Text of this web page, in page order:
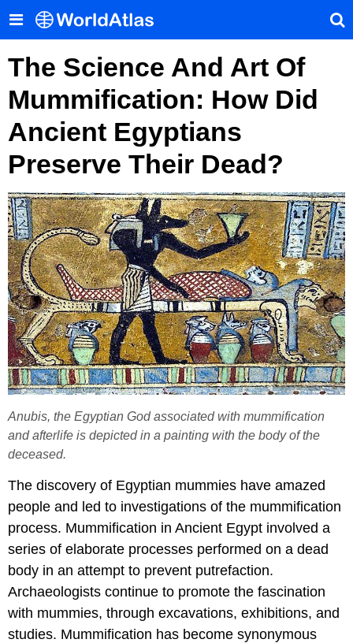
The Science And Art Of
Mummification: How Did
Ancient Egyptians
Preserve Their Dead?
Anubis, the Egyptian God associated with mummification
and afterlife is depicted in a painting with the body of the
deceased.
The discovery of Egyptian mummies have amazed
people and led to investigations of the mummification
process. Mummification in Ancient Egypt involved a
series of elaborate processes performed on a dead
body in an attempt to prevent putrefaction.
Archaeologists continue to promote the fascination
with mummies, through excavations, exhibitions, and
studies. Mummification has become synonymous